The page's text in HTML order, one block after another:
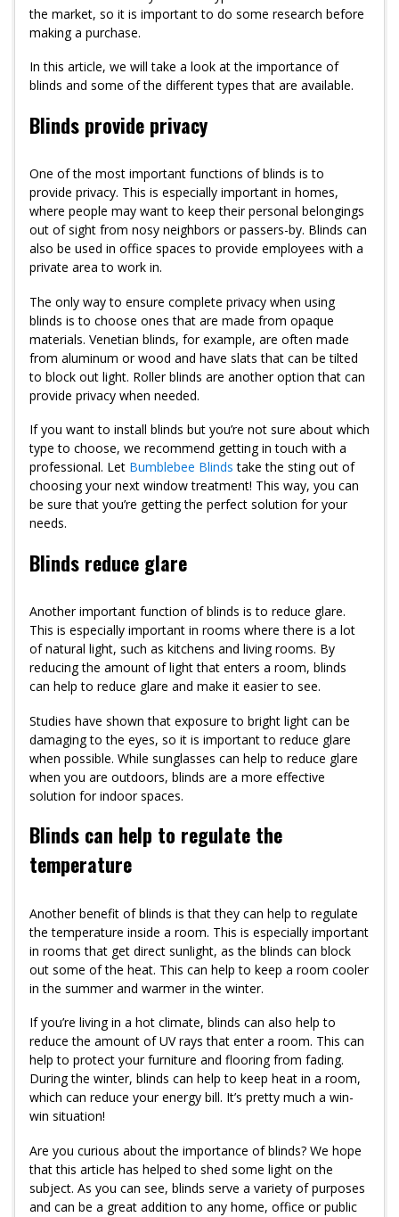
the market, so it is important to do some research before
making a purchase.
In this article, we will take a look at the importance of
blinds and some of the different types that are available.
Blinds provide privacy
One of the most important functions of blinds is to
provide privacy. This is especially important in homes,
where people may want to keep their personal belongings
out of sight from nosy neighbors or passers-by. Blinds can
also be used in office spaces to provide employees with a
private area to work in.
The only way to ensure complete privacy when using
blinds is to choose ones that are made from opaque
materials. Venetian blinds, for example, are often made
from aluminum or wood and have slats that can be tilted
to block out light. Roller blinds are another option that can
provide privacy when needed.
If you want to install blinds but you’re not sure about which
type to choose, we recommend getting in touch with a
professional. Let Bumblebee Blinds take the sting out of
choosing your next window treatment! This way, you can
be sure that you’re getting the perfect solution for your
needs.
Blinds reduce glare
Another important function of blinds is to reduce glare.
This is especially important in rooms where there is a lot
of natural light, such as kitchens and living rooms. By
reducing the amount of light that enters a room, blinds
can help to reduce glare and make it easier to see.
Studies have shown that exposure to bright light can be
damaging to the eyes, so it is important to reduce glare
when possible. While sunglasses can help to reduce glare
when you are outdoors, blinds are a more effective
solution for indoor spaces.
Blinds can help to regulate the
temperature
Another benefit of blinds is that they can help to regulate
the temperature inside a room. This is especially important
in rooms that get direct sunlight, as the blinds can block
out some of the heat. This can help to keep a room cooler
in the summer and warmer in the winter.
If you’re living in a hot climate, blinds can also help to
reduce the amount of UV rays that enter a room. This can
help to protect your furniture and flooring from fading.
During the winter, blinds can help to keep heat in a room,
which can reduce your energy bill. It’s pretty much a win-
win situation!
Are you curious about the importance of blinds? We hope
that this article has helped to shed some light on the
subject. As you can see, blinds serve a variety of purposes
and can be a great addition to any home, office or public